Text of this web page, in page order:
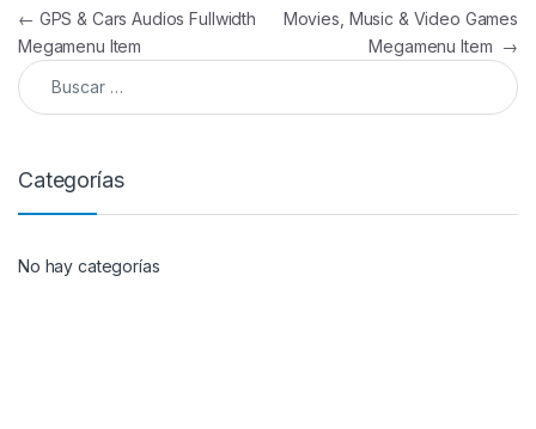
Navegación de entradas
← GPS & Cars Audios Fullwidth
Megamenu Item
Movies, Music & Video Games
Megamenu Item →
Buscar:
Categorías
No hay categorías